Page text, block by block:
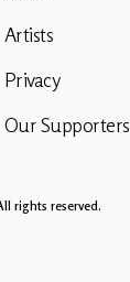
Artists
Privacy
Our Supporters
rights reserved.